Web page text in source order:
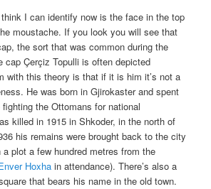
I can identify now is the face in the top
moustache. If you look you will see that
the sort that was common during the
cap Çerçiz Topulli is often depicted
with this theory is that if it is him it’s not a
He was born in Gjirokaster and spent
the Ottomans for national
killed in 1915 in Shkoder, in the north of
his remains were brought back to the city
plot a few hundred metres from the
Hoxha in attendance). There’s also a
that bears his name in the old town.